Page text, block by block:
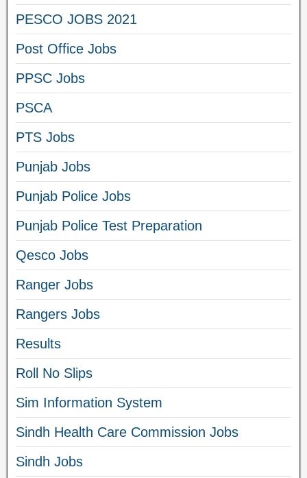
PESCO JOBS 2021
Post Office Jobs
PPSC Jobs
PSCA
PTS Jobs
Punjab Jobs
Punjab Police Jobs
Punjab Police Test Preparation
Qesco Jobs
Ranger Jobs
Rangers Jobs
Results
Roll No Slips
Sim Information System
Sindh Health Care Commission Jobs
Sindh Jobs